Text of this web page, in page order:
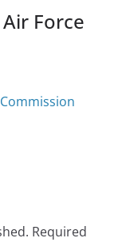
Force
Required